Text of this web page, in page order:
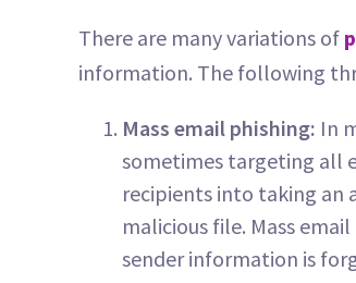
There are many variations of
information. The following
Mass email phishing: In
sometimes targeting all
recipients into taking an
malicious file. Mass
sender information is